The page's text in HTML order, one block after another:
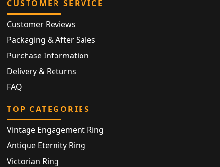
CUSTOMER SERVICE
Customer Reviews
Packaging & After Sales
Purchase Information
Delivery & Returns
FAQ
TOP CATEGORIES
Vintage Engagement Ring
Antique Eternity Ring
Victorian Ring